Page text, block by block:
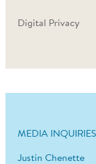
Digital Privacy
MEDIA INQUIRIES
Justin Chenette